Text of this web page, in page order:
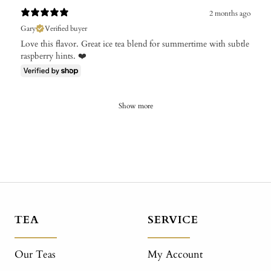
2 months ago
Gary
Verified buyer
Love this flavor. Great ice tea blend for summertime with subtle
raspberry hints. ❤️
Show more
TEA
Our Teas
SERVICE
My Account